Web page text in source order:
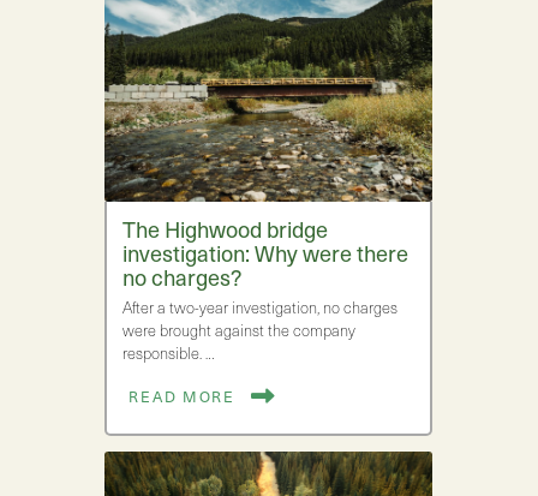
The Highwood bridge
investigation: Why were there
no charges?
After a two-year investigation, no charges
were brought against the company
responsible. …
READ MORE